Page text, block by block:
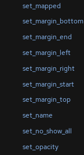
set_mapped
set_margin_bottom
set_margin_end
set_margin_left
set_margin_right
set_margin_start
set_margin_top
set_name
set_no_show_all
set_opacity